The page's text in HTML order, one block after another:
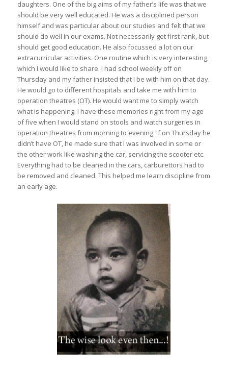
daughters. One of the big aims of my father’s life was that we
should be very well educated. He was a disciplined person
himself and was particular about our studies and felt that we
should do well in our exams. Not necessarily get first rank, but
should get good education. He also focussed a lot on our
extracurricular activities. One routine which is very interesting,
which I would like to share. I had school weekly off on
Thursday and my father insisted that I be with him on that day.
He would go to different hospitals and take me with him to
operation theatres (OT). He would want me to simply watch
what is happening. I have these memories right from my age
of five when I would stand on stools and watch surgeries in
operation theatres from morning to evening. If on Thursday he
didn’t have OT, he made sure that I was involved in some or
the other work like washing the car, servicing the scooter etc.
Everything had to be cleaned in the cars, carburettors had to
be removed and cleaned. This helped me learn discipline from
an early age.